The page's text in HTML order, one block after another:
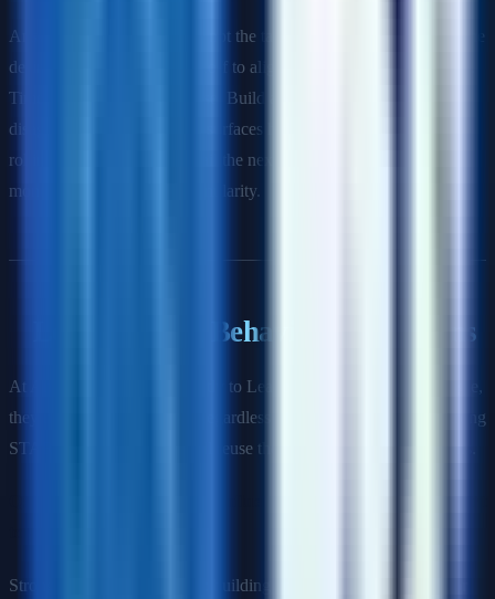
Answer: Start with the goal, not the tasks. Work backwards from the
desired outcome. Run a kickoff to align on what "done" looks like.
Time-box the discovery phase. Build a strawman plan to generate
disagreement (disagreement surfaces hidden assumptions). Use
rolling-wave planning—detail the next 6 weeks precisely, keep
months 3–6 at milestone granularity.
Leadership & Behavioral Questions
At Amazon, these map directly to Leadership Principles. At Google,
they map to Googleyness. Regardless of company, have 8–10 strong
STAR stories ready. You will reuse them across different questions.
Strong answer demonstrates: building credibility before asking for